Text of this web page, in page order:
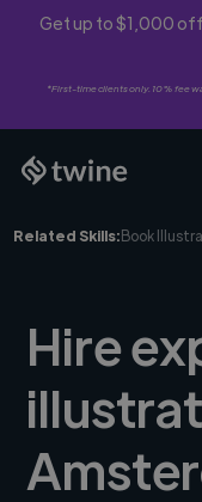
Get up to $1,000
*First-time clients only. 10% fee
Related Skills:Book
Hire